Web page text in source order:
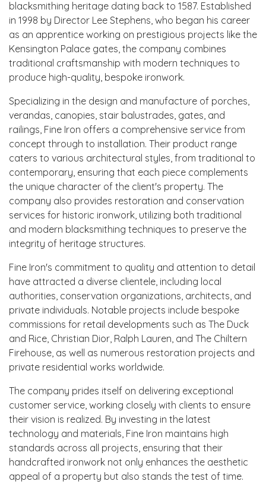
blacksmithing heritage dating back to 1587. Established
in 1998 by Director Lee Stephens, who began his career
as an apprentice working on prestigious projects like the
Kensington Palace gates, the company combines
traditional craftsmanship with modern techniques to
produce high-quality, bespoke ironwork.
Specializing in the design and manufacture of porches,
verandas, canopies, stair balustrades, gates, and
railings, Fine Iron offers a comprehensive service from
concept through to installation. Their product range
caters to various architectural styles, from traditional to
contemporary, ensuring that each piece complements
the unique character of the client's property. The
company also provides restoration and conservation
services for historic ironwork, utilizing both traditional
and modern blacksmithing techniques to preserve the
integrity of heritage structures.
Fine Iron's commitment to quality and attention to detail
have attracted a diverse clientele, including local
authorities, conservation organizations, architects, and
private individuals. Notable projects include bespoke
commissions for retail developments such as The Duck
and Rice, Christian Dior, Ralph Lauren, and The Chiltern
Firehouse, as well as numerous restoration projects and
private residential works worldwide.
The company prides itself on delivering exceptional
customer service, working closely with clients to ensure
their vision is realized. By investing in the latest
technology and materials, Fine Iron maintains high
standards across all projects, ensuring that their
handcrafted ironwork not only enhances the aesthetic
appeal of a property but also stands the test of time.